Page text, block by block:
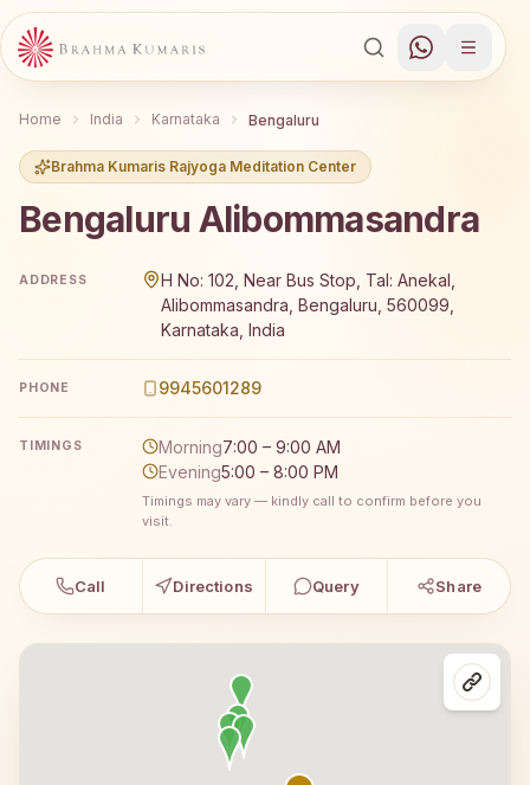
Home India Karnataka Bengaluru
Brahma Kumaris Rajyoga Meditation Center
Bengaluru Alibommasandra
ADDRESS
H No: 102, Near Bus Stop, Tal: Anekal,
Alibommasandra, Bengaluru, 560099,
Karnataka, India
PHONE 9945601289
TIMINGS Morning7:00 – 9:00 AM
Evening5:00 – 8:00 PM
Timings may vary — kindly call to confirm before you
visit.
Call Directions Query Share